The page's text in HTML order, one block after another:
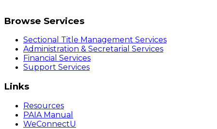
Browse Services
Sectional Title Management Services
Administration & Secretarial Services
Financial Services
Support Services
Links
Resources
PAIA Manual
WeConnectU